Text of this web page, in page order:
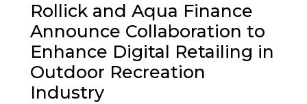
Rollick and Aqua Finance
Announce Collaboration to
Enhance Digital Retailing in
Outdoor Recreation
Industry